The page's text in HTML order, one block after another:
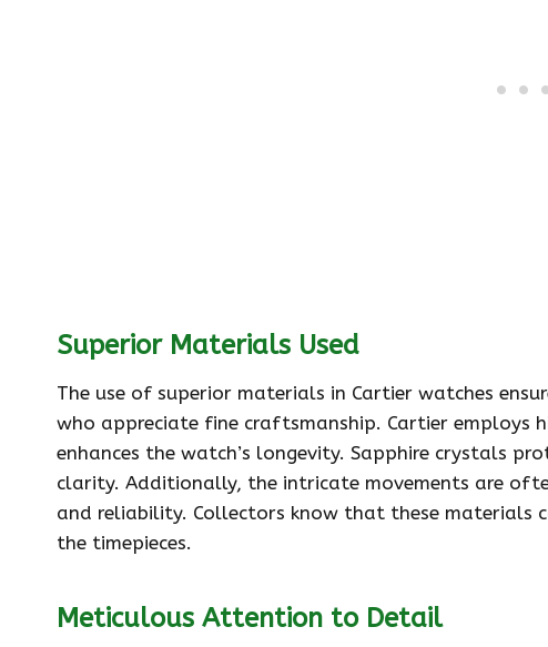
Superior Materials Used
The use of superior materials in Cartier watches
who appreciate fine craftsmanship. Cartier
enhances the watch’s longevity. Sapphire crystals
clarity. Additionally, the intricate movements are
and reliability. Collectors know that these
the timepieces.
Meticulous Attention to Detail